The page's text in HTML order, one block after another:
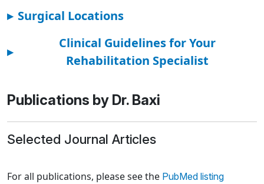
▸ Surgical Locations
▸
Clinical Guidelines for Your
Rehabilitation Specialist
Publications by Dr. Baxi
Selected Journal Articles
For all publications, please see the PubMed listing